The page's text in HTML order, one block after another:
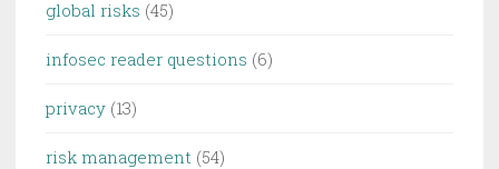
global risks (45)
infosec reader questions (6)
privacy (13)
risk management (54)